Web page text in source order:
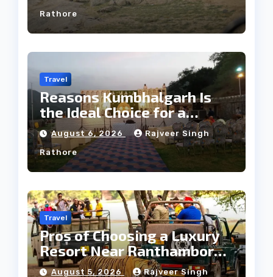
Rathore
Travel
Reasons Kumbhalgarh Is
the Ideal Choice for a
Heritage Wedding
August 6, 2026 Rajveer Singh
Rathore
Travel
Pros of Choosing a Luxury
Resort Near Ranthambore
Forest
August 5, 2026 Rajveer Singh